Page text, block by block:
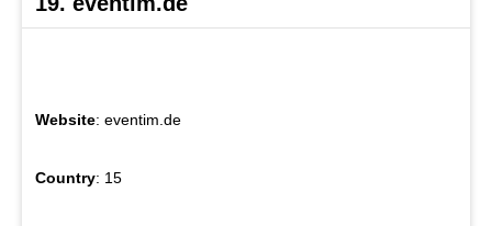
Website: eventim.de
Country: 15